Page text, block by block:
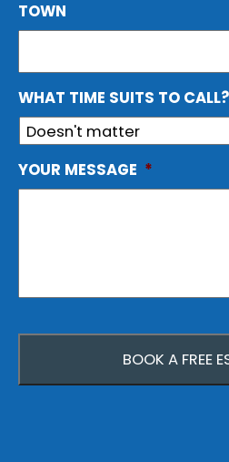
TOWN
WHAT TIME SUITS TO CALL?
YOUR MESSAGE *